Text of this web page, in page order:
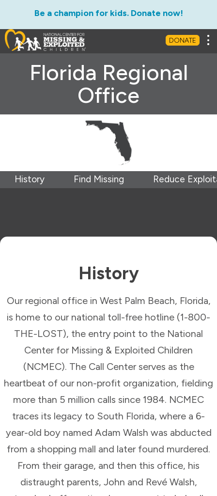
Be a champion for kids. Donate now!
DONATE
Florida Regional
Office
History Find Missing Reduce
History
Our regional office in West Palm Beach, Florida,
is home to our national toll-free hotline (1-800-
THE-LOST), the entry point to the National
Center for Missing & Exploited Children
(NCMEC). The Call Center serves as the
heartbeat of our non-profit organization, fielding
more than 5 million calls since 1984. NCMEC
traces its legacy to South Florida, where a 6-
year-old boy named Adam Walsh was abducted
from a shopping mall and later found murdered.
From their garage, and then this office, his
distraught parents, John and Revé Walsh,